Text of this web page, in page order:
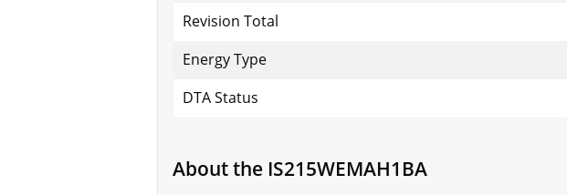
Revision Total
Energy Type
DTA Status
About the IS215WEMAH1BA